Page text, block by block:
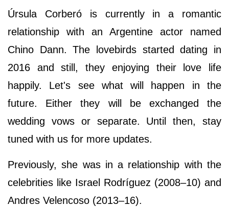
Úrsula Corberó is currently in a romantic
relationship with an Argentine actor named
Chino Dann. The lovebirds started dating in
2016 and still, they enjoying their love life
happily. Let's see what will happen in the
future. Either they will be exchanged the
wedding vows or separate. Until then, stay
tuned with us for more updates.
Previously, she was in a relationship with the
celebrities like Israel Rodríguez (2008–10) and
Andres Velencoso (2013–16).